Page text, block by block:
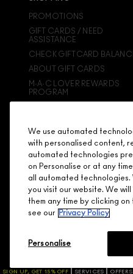
SIGN UP, GET 15% OFF SERVICES OFFERS
PROMOTIONS
GIFT CARDS / NEED
ASSISTANCE
CHECK GIFTCARD
ABOUT GIFT CARDS
M·A·C LOVER REWARDS
PROGRAM
DISCONTINUED
We use automated
with personalised content,
automated technologies
on Personalise or at any
all automated
you visit our website. We
them any time by clicking
see our Privacy Policy
Personalise